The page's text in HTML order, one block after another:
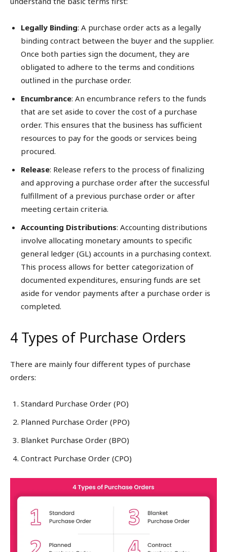
Legally Binding: A purchase order acts as a legally
binding contract between the buyer and the supplier.
Once both parties sign the document, they are
obligated to adhere to the terms and conditions
outlined in the purchase order.
Encumbrance: An encumbrance refers to the funds
that are set aside to cover the cost of a purchase
order. This ensures that the business has sufficient
resources to pay for the goods or services being
procured.
Release: Release refers to the process of finalizing
and approving a purchase order after the successful
fulfillment of a previous purchase order or after
meeting certain criteria.
Accounting Distributions: Accounting distributions
involve allocating monetary amounts to specific
general ledger (GL) accounts in a purchasing context.
This process allows for better categorization of
documented expenditures, ensuring funds are set
aside for vendor payments after a purchase order is
completed.
4 Types of Purchase Orders
There are mainly four different types of purchase
orders:
Standard Purchase Order (PO)
Planned Purchase Order (PPO)
Blanket Purchase Order (BPO)
Contract Purchase Order (CPO)